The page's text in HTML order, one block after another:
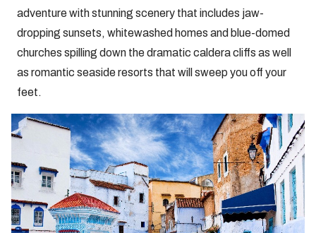
adventure with stunning scenery that includes jaw-
dropping sunsets, whitewashed homes and blue-domed
churches spilling down the dramatic caldera cliffs as well
as romantic seaside resorts that will sweep you off your
feet.